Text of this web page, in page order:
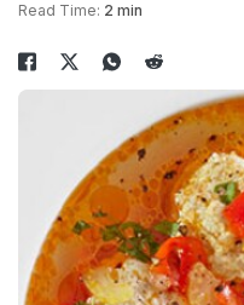
Read Time: 2 min